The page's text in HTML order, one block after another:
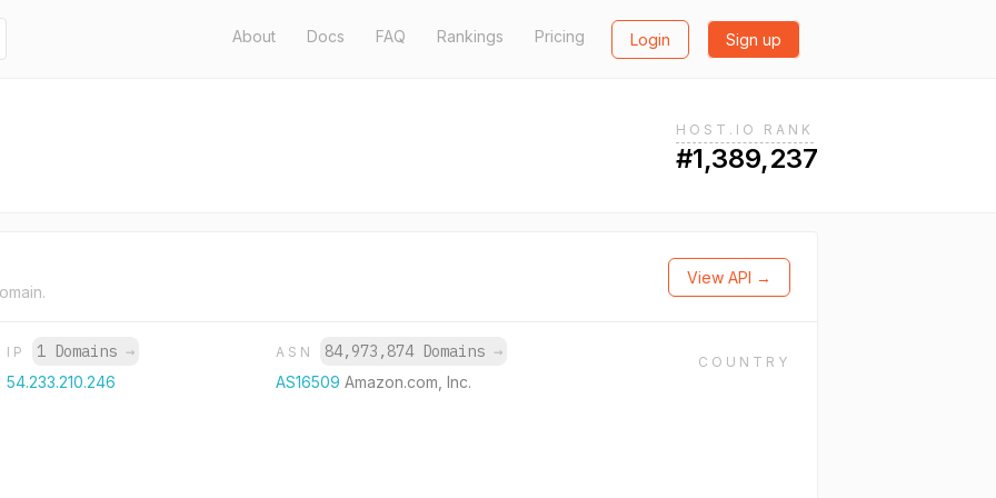
About Docs FAQ Rankings Pricing Login Sign up
HOST.IO RANK
#1,389,237
View API →
IP 1 Domains →
54.233.210.246
ASN 84,973,874 Domains →
AS16509Amazon.com, Inc.
COUNTRY